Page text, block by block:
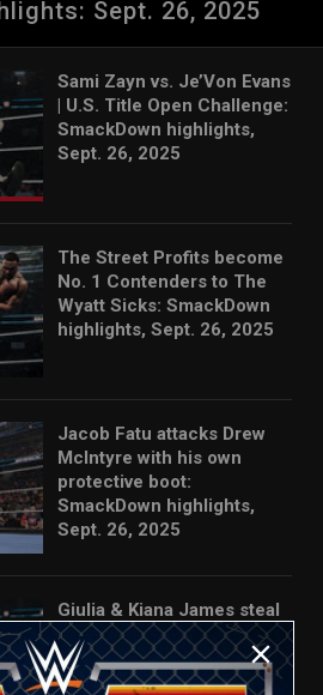
USA Network, CW Network and
Sept. 26, 2025
Sami Zayn vs. Je’Von Evans
| U.S. Title Open Challenge:
SmackDown highlights,
Sept. 26, 2025
The Street Profits become
No. 1 Contenders to The
Wyatt Sicks: SmackDown
highlights, Sept. 26, 2025
Jacob Fatu attacks Drew
McIntyre with his own
protective boot:
SmackDown highlights,
Sept. 26, 2025
Giulia & Kiana James steal
a win over Michin & B-Fab:
SmackDown highlights,
Sept. 26, 2025